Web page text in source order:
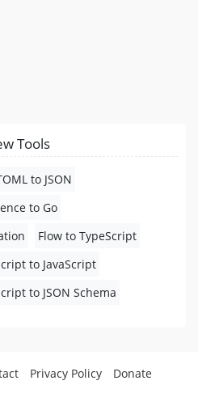
Tools
to JSON
to Go
Flow to TypeScript
to JavaScript
to JSON Schema
Privacy Policy Donate